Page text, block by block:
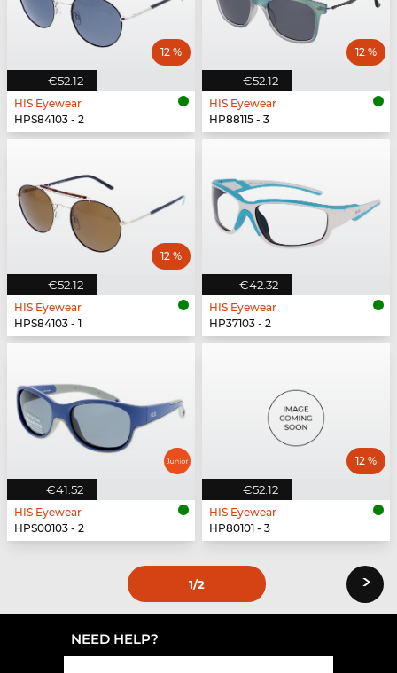
€52.12
12 %
HIS Eyewear
HPS84103 - 2
€52.12
12 %
HIS Eyewear
HP88115 - 3
€52.12
12 %
HIS Eyewear
HPS84103 - 1
€42.32
HIS Eyewear
HP37103 - 2
€41.52
HIS Eyewear
HPS00103 - 2
€52.12
12 %
HIS Eyewear
HP80101 - 3
1/2 ›
NEED HELP?